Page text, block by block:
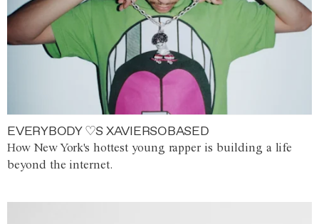
EVERYBODY ♡S XAVIERSOBASED
How New York's hottest young rapper is building a life
beyond the internet.